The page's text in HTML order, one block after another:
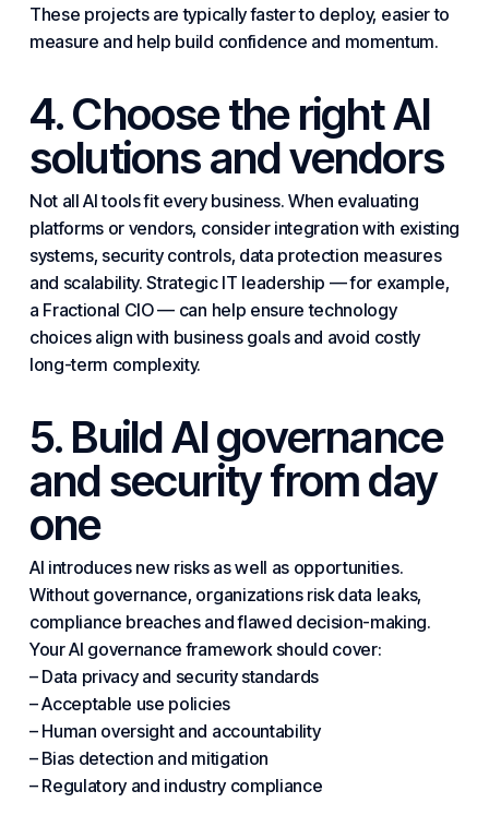
These projects are typically faster to deploy, easier to
measure and help build confidence and momentum.
4. Choose the right AI
solutions and vendors
Not all AI tools fit every business. When evaluating
platforms or vendors, consider integration with existing
systems, security controls, data protection measures
and scalability. Strategic IT leadership — for example,
a Fractional CIO — can help ensure technology
choices align with business goals and avoid costly
long-term complexity.
5. Build AI governance
and security from day
one
AI introduces new risks as well as opportunities.
Without governance, organizations risk data leaks,
compliance breaches and flawed decision-making.
Your AI governance framework should cover:
– Data privacy and security standards
– Acceptable use policies
– Human oversight and accountability
– Bias detection and mitigation
– Regulatory and industry compliance